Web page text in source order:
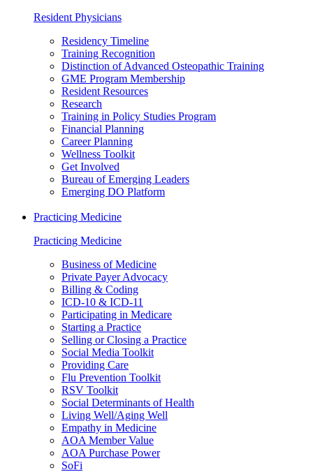
Resident Physicians
Residency Timeline
Training Recognition
Distinction of Advanced Osteopathic Training
GME Program Membership
Resident Resources
Research
Training in Policy Studies Program
Financial Planning
Career Planning
Wellness Toolkit
Get Involved
Bureau of Emerging Leaders
Emerging DO Platform
Practicing Medicine
Practicing Medicine
Business of Medicine
Private Payer Advocacy
Billing & Coding
ICD-10 & ICD-11
Participating in Medicare
Starting a Practice
Selling or Closing a Practice
Social Media Toolkit
Providing Care
Flu Prevention Toolkit
RSV Toolkit
Social Determinants of Health
Living Well/Aging Well
Empathy in Medicine
AOA Member Value
AOA Purchase Power
SoFi